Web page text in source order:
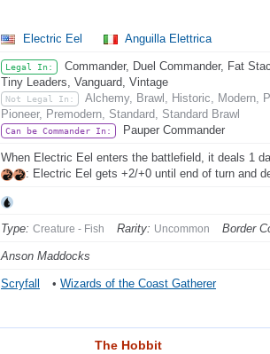
Electric Eel Anguilla Elettrica
Legal In:
Commander, Duel Commander, Fat
Tiny Leaders, Vanguard, Vintage
Not Legal In:
Alchemy, Brawl, Historic, Modern,
Pioneer, Premodern, Standard, Standard Brawl
Can be Commander In: Pauper Commander
When Electric Eel enters the battlefield, it deals 1
: Electric Eel gets +2/+0 until end of turn and
Type: Creature - Fish Rarity: Uncommon Border
Anson Maddocks
Scryfall • Wizards of the Coast Gatherer
The Hobbit
The Hobbit